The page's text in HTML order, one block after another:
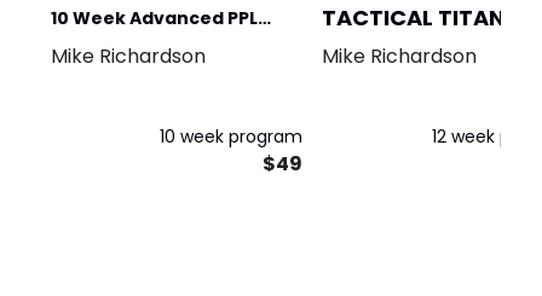
10 Week Advanced PPL
Program
Mike Richardson
10 week program
$49
TACTICAL TITAN
Mike Richardson
12 week